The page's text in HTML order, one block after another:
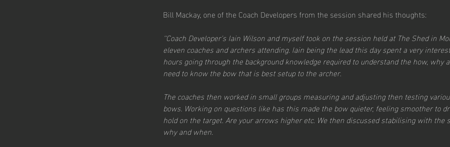
Bill Mackay, one of the Coach Developers from the session shared his thoughts:
‘‘Coach Developer's Iain Wilson and myself took on the session held at The Shed in
eleven coaches and archers attending. Iain being the lead this day spent a very
hours going through the background knowledge required to understand the how, why
need to know the bow that is best setup to the archer.
The coaches then worked in small groups measuring and adjusting then testing
bows. Working on questions like has this made the bow quieter, feeling smoother to
hold on the target. Are your arrows higher etc. We then discussed stabilising with the
why and when.